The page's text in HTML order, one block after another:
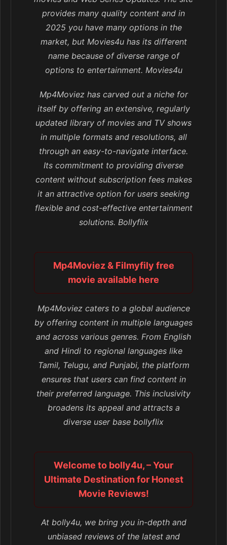
provides many quality content and in
2025 you have many options in the
market, but Movies4u has its different
name because of diverse range of
options to entertainment. Movies4u
Mp4Moviez has carved out a niche for
itself by offering an extensive, regularly
updated library of movies and TV shows
in multiple formats and resolutions, all
through an easy-to-navigate interface.
Its commitment to providing diverse
content without subscription fees makes
it an attractive option for users seeking
flexible and cost-effective entertainment
solutions. Bollyflix
Mp4Moviez & Filmyfily free
movie available here
Mp4Moviez caters to a global audience
by offering content in multiple languages
and across various genres. From English
and Hindi to regional languages like
Tamil, Telugu, and Punjabi, the platform
ensures that users can find content in
their preferred language. This inclusivity
broadens its appeal and attracts a
diverse user base bollyflix
Welcome to bolly4u, – Your
Ultimate Destination for Honest
Movie Reviews!
At bolly4u, we bring you in-depth and
unbiased reviews of the latest and